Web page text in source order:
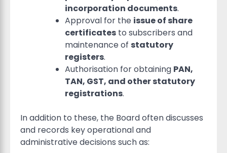
incorporation documents.
Approval for the issue of share
certificates to subscribers and
maintenance of statutory
registers.
Authorisation for obtaining PAN,
TAN, GST, and other statutory
registrations.
In addition to these, the Board often discusses
and records key operational and
administrative decisions such as: